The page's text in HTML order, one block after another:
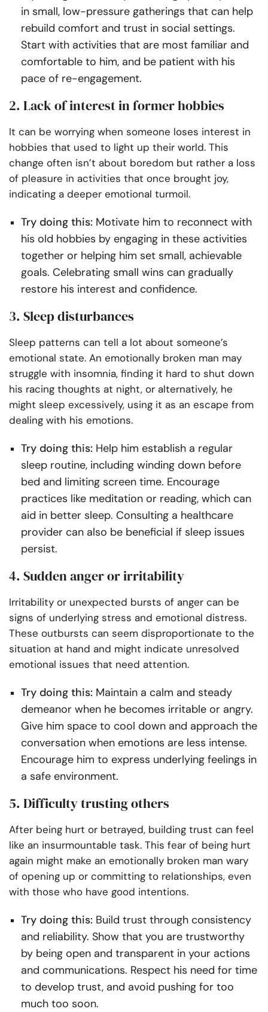
in small, low-pressure gatherings that can help
rebuild comfort and trust in social settings.
Start with activities that are most familiar and
comfortable to him, and be patient with his
pace of re-engagement.
2. Lack of interest in former hobbies
It can be worrying when someone loses interest in
hobbies that used to light up their world. This
change often isn’t about boredom but rather a loss
of pleasure in activities that once brought joy,
indicating a deeper emotional turmoil.
Try doing this: Motivate him to reconnect with
his old hobbies by engaging in these activities
together or helping him set small, achievable
goals. Celebrating small wins can gradually
restore his interest and confidence.
3. Sleep disturbances
Sleep patterns can tell a lot about someone’s
emotional state. An emotionally broken man may
struggle with insomnia, finding it hard to shut down
his racing thoughts at night, or alternatively, he
might sleep excessively, using it as an escape from
dealing with his emotions.
Try doing this: Help him establish a regular
sleep routine, including winding down before
bed and limiting screen time. Encourage
practices like meditation or reading, which can
aid in better sleep. Consulting a healthcare
provider can also be beneficial if sleep issues
persist.
4. Sudden anger or irritability
Irritability or unexpected bursts of anger can be
signs of underlying stress and emotional distress.
These outbursts can seem disproportionate to the
situation at hand and might indicate unresolved
emotional issues that need attention.
Try doing this: Maintain a calm and steady
demeanor when he becomes irritable or angry.
Give him space to cool down and approach the
conversation when emotions are less intense.
Encourage him to express underlying feelings in
a safe environment.
5. Difficulty trusting others
After being hurt or betrayed, building trust can feel
like an insurmountable task. This fear of being hurt
again might make an emotionally broken man wary
of opening up or committing to relationships, even
with those who have good intentions.
Try doing this: Build trust through consistency
and reliability. Show that you are trustworthy
by being open and transparent in your actions
and communications. Respect his need for time
to develop trust, and avoid pushing for too
much too soon.